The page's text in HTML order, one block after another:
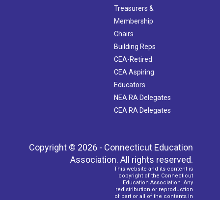
Treasurers &
Membership
Chairs
Building Reps
CEA-Retired
CEA Aspiring
Educators
NEA RA Delegates
CEA RA Delegates
Copyright © 2026 - Connecticut Education
Association. All rights reserved.
This website and its content is
copyright of the Connecticut
Education Association. Any
redistribution or reproduction
of part or all of the contents in